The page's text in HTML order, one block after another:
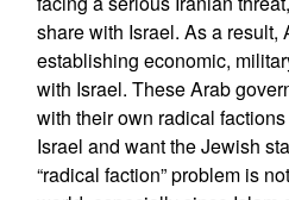
share with Israel. As a result,
establishing economic,
with Israel. These Arab
with their own radical
Israel and want the Jewish
“radical faction” problem is